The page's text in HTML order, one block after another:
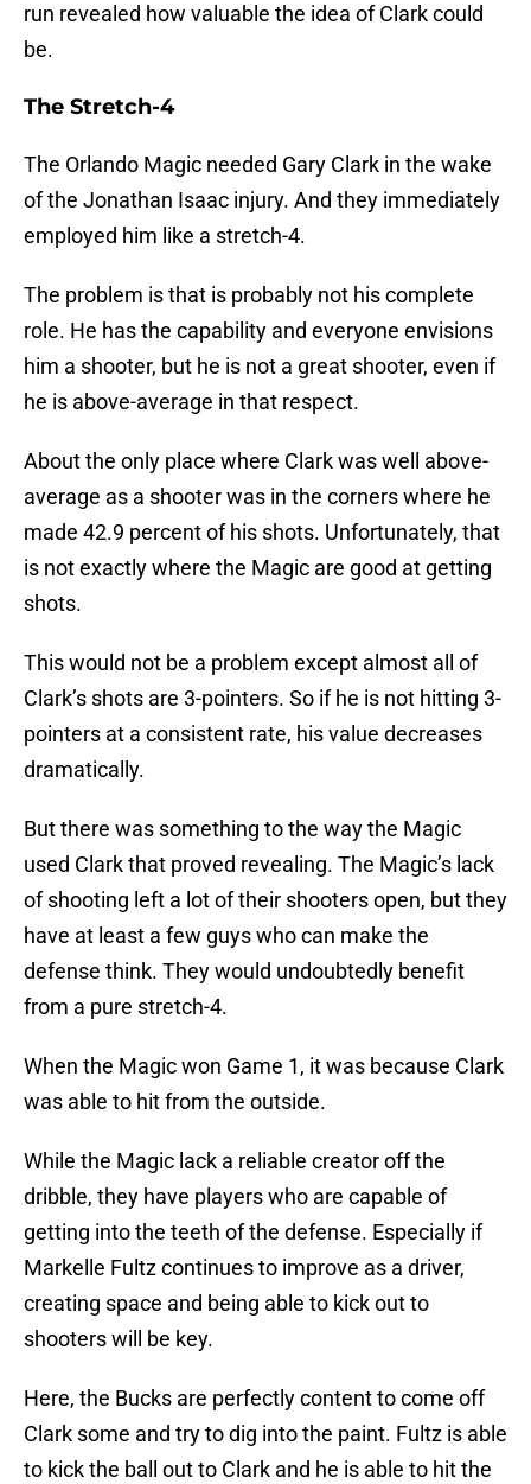
run revealed how valuable the idea of Clark could
be.
The Stretch-4
The Orlando Magic needed Gary Clark in the wake
of the Jonathan Isaac injury. And they immediately
employed him like a stretch-4.
The problem is that is probably not his complete
role. He has the capability and everyone envisions
him a shooter, but he is not a great shooter, even if
he is above-average in that respect.
About the only place where Clark was well above-
average as a shooter was in the corners where he
made 42.9 percent of his shots. Unfortunately, that
is not exactly where the Magic are good at getting
shots.
This would not be a problem except almost all of
Clark’s shots are 3-pointers. So if he is not hitting 3-
pointers at a consistent rate, his value decreases
dramatically.
But there was something to the way the Magic
used Clark that proved revealing. The Magic’s lack
of shooting left a lot of their shooters open, but they
have at least a few guys who can make the
defense think. They would undoubtedly benefit
from a pure stretch-4.
When the Magic won Game 1, it was because Clark
was able to hit from the outside.
While the Magic lack a reliable creator off the
dribble, they have players who are capable of
getting into the teeth of the defense. Especially if
Markelle Fultz continues to improve as a driver,
creating space and being able to kick out to
shooters will be key.
Here, the Bucks are perfectly content to come off
Clark some and try to dig into the paint. Fultz is able
to kick the ball out to Clark and he is able to hit the